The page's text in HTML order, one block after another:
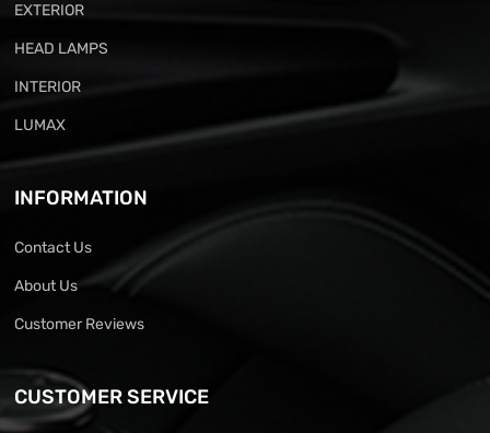
EXTERIOR
HEAD LAMPS
INTERIOR
LUMAX
INFORMATION
Contact Us
About Us
Customer Reviews
CUSTOMER SERVICE